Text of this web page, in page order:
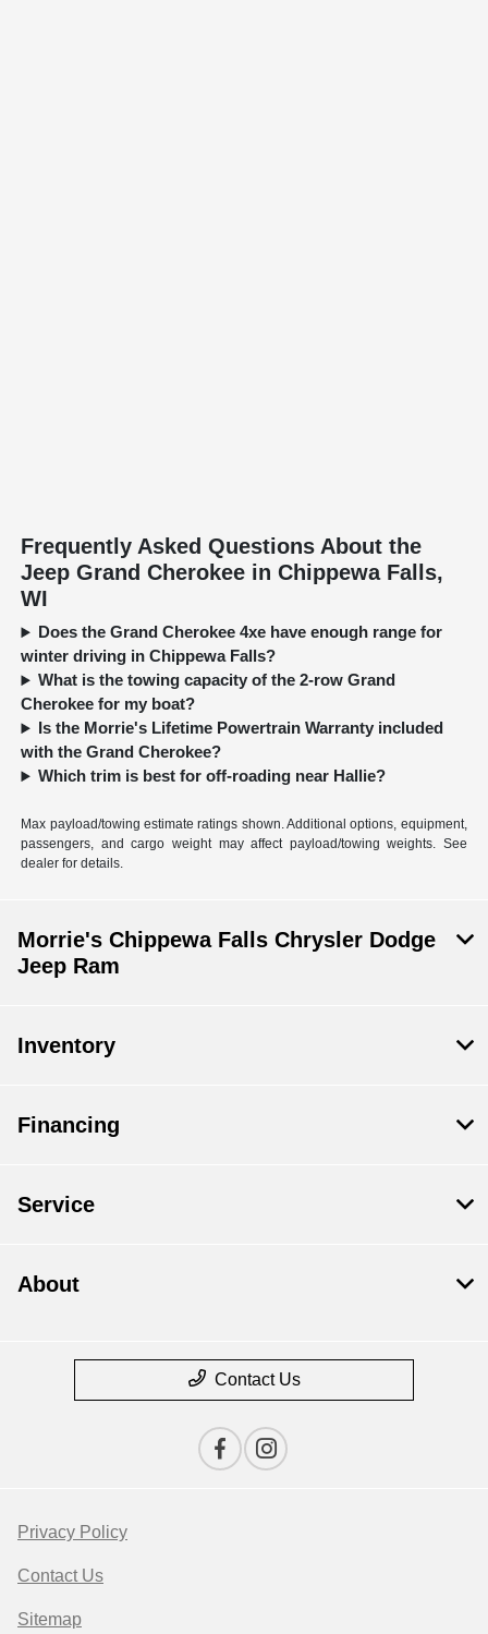
Frequently Asked Questions About the
Jeep Grand Cherokee in Chippewa Falls,
WI
Does the Grand Cherokee 4xe have enough range for
winter driving in Chippewa Falls?
What is the towing capacity of the 2-row Grand
Cherokee for my boat?
Is the Morrie's Lifetime Powertrain Warranty included
with the Grand Cherokee?
Which trim is best for off-roading near Hallie?
Max payload/towing estimate ratings shown. Additional options, equipment,
passengers, and cargo weight may affect payload/towing weights. See
dealer for details.
Morrie's Chippewa Falls Chrysler Dodge
Jeep Ram
Inventory
Financing
Service
About
Contact Us
Privacy Policy
Contact Us
Sitemap